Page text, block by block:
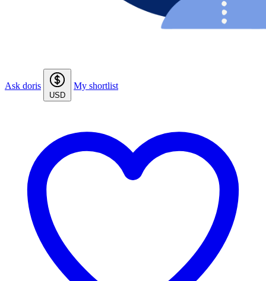
Ask doris
USD
My shortlist